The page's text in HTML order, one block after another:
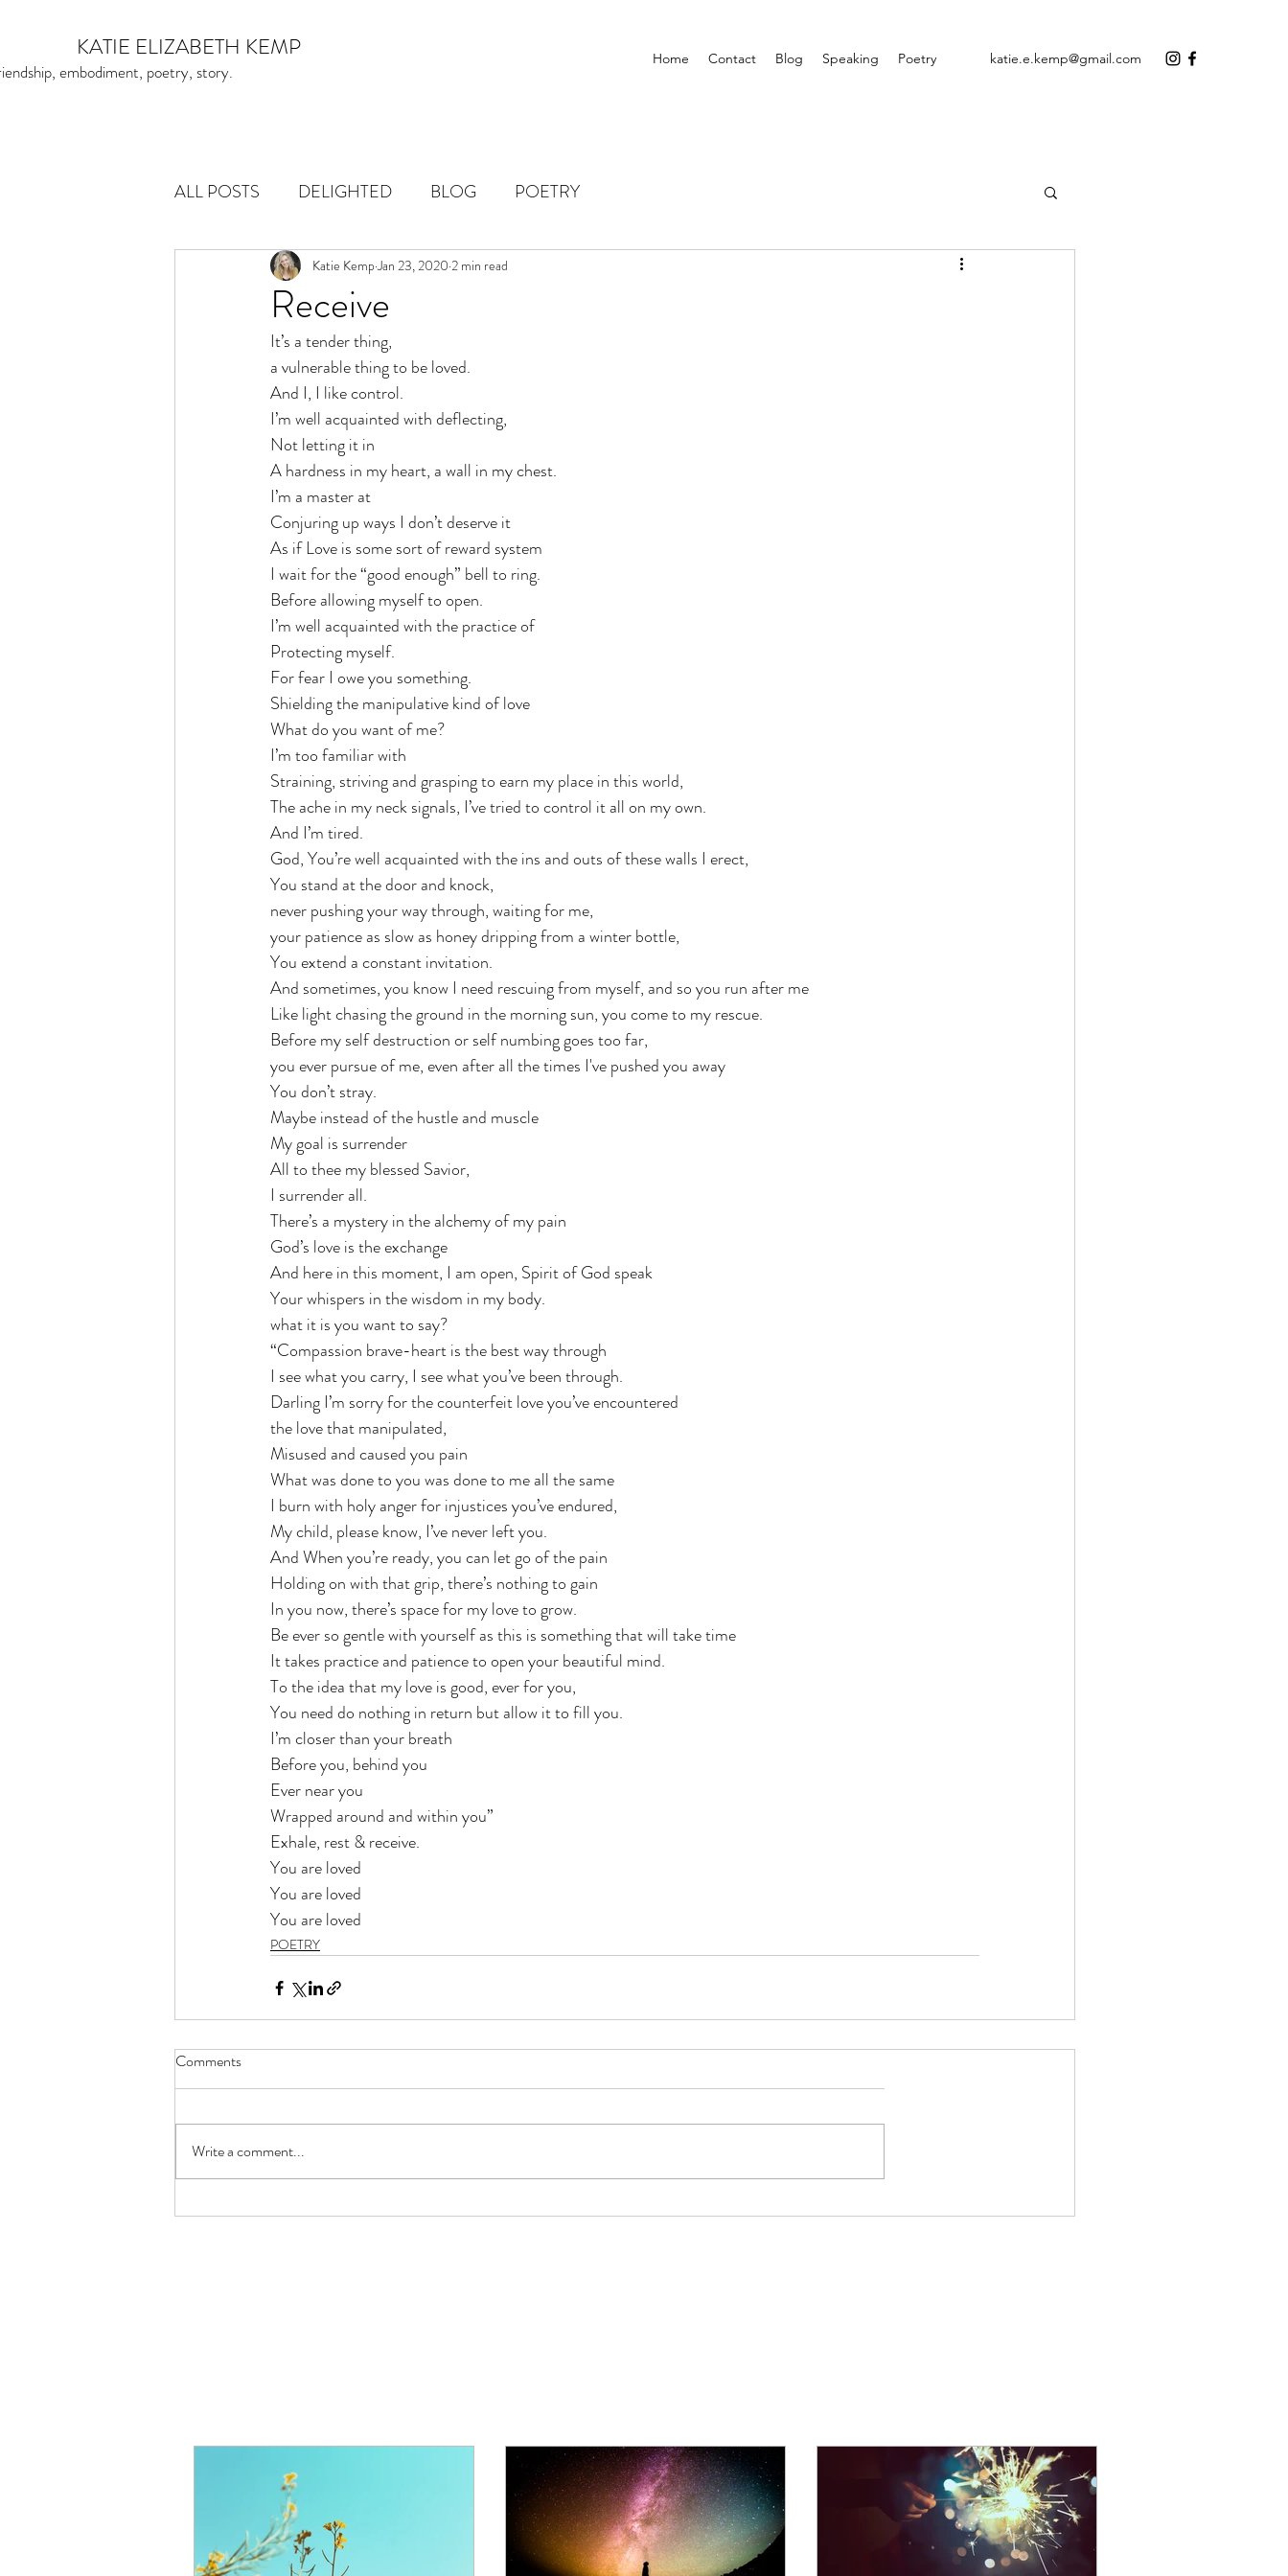
KATIE ELIZABETH KEMP Home Contact Blog Speaking Poetry katie.e.kemp@gmail.com
embodiment, poetry, story.
ALL POSTS DELIGHTED BLOG POETRY
Receive
Katie Kemp Jan 23, 2020 2 min read
It’s a tender thing,
a vulnerable thing to be loved.
And I, I like control.
I’m well acquainted with deflecting,
Not letting it in
A hardness in my heart, a wall in my chest.
I’m a master at
Conjuring up ways I don’t deserve it
As if Love is some sort of reward system
I wait for the “good enough” bell to ring.
Before allowing myself to open.
I’m well acquainted with the practice of
Protecting myself.
For fear I owe you something.
Shielding the manipulative kind of love
What do you want of me?
I’m too familiar with
Straining, striving and grasping to earn my place in this world,
The ache in my neck signals, I’ve tried to control it all on my own.
And I’m tired.
God, You’re well acquainted with the ins and outs of these walls I erect,
You stand at the door and knock,
never pushing your way through, waiting for me,
your patience as slow as honey dripping from a winter bottle,
You extend a constant invitation.
And sometimes, you know I need rescuing from myself, and so you run after me
Like light chasing the ground in the morning sun, you come to my rescue.
Before my self destruction or self numbing goes too far,
you ever pursue of me, even after all the times I've pushed you away
You don’t stray.
Maybe instead of the hustle and muscle
My goal is surrender
All to thee my blessed Savior,
I surrender all.
There’s a mystery in the alchemy of my pain
God’s love is the exchange
And here in this moment, I am open, Spirit of God speak
Your whispers in the wisdom in my body.
what it is you want to say?
“Compassion brave-heart is the best way through
I see what you carry, I see what you’ve been through.
Darling I’m sorry for the counterfeit love you’ve encountered
the love that manipulated,
Misused and caused you pain
What was done to you was done to me all the same
I burn with holy anger for injustices you’ve endured,
My child, please know, I’ve never left you.
And When you’re ready, you can let go of the pain
Holding on with that grip, there’s nothing to gain
In you now, there’s space for my love to grow.
Be ever so gentle with yourself as this is something that will take time
It takes practice and patience to open your beautiful mind.
To the idea that my love is good, ever for you,
You need do nothing in return but allow it to fill you.
I’m closer than your breath
Before you, behind you
Ever near you
Wrapped around and within you”
Exhale, rest & receive.
You are loved
You are loved
You are loved
POETRY
Comments
Write a comment...